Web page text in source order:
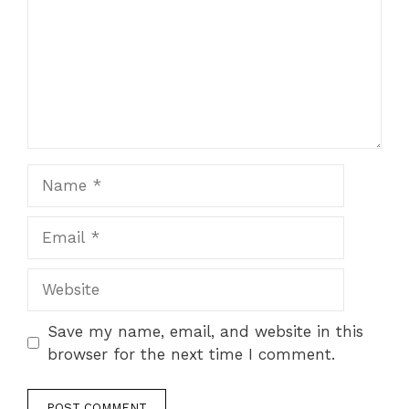
Save my name, email, and website in this
browser for the next time I comment.